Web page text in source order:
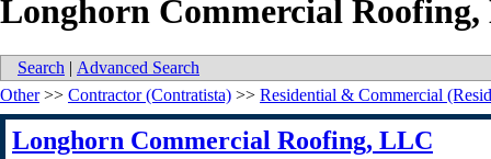
Longhorn Commercial
Search | Advanced Search
Other>> Contractor (Contratista) >> Residential & Commercial
Longhorn Commercial Roofing, LLC